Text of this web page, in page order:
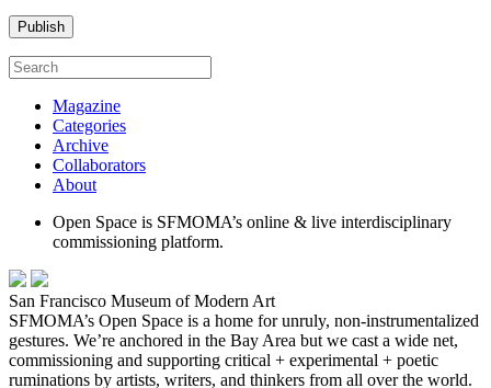
Magazine
Categories
Archive
Collaborators
About
Open Space is SFMOMA’s online & live interdisciplinary
commissioning platform.
San Francisco Museum of Modern Art
SFMOMA’s Open Space is a home for unruly, non-instrumentalized
gestures. We’re anchored in the Bay Area but we cast a wide net,
commissioning and supporting critical + experimental + poetic
ruminations by artists, writers, and thinkers from all over the world.